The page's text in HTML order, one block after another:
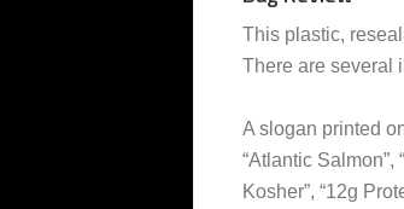
This plastic,
There are several
A slogan printed
“Atlantic Salmon”,
Kosher”, “12g